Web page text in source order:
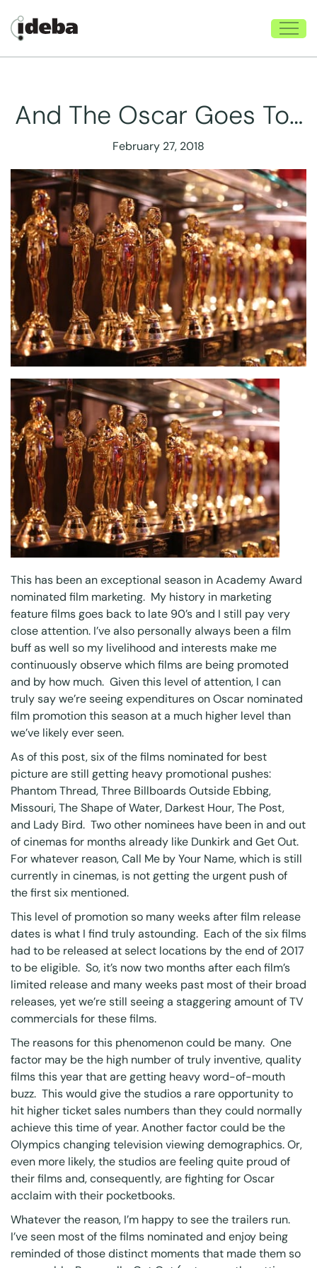
And The Oscar Goes To…
February 27, 2018
This has been an exceptional season in Academy Award
nominated film marketing. My history in marketing
feature films goes back to late 90’s and I still pay very
close attention. I’ve also personally always been a film
buff as well so my livelihood and interests make me
continuously observe which films are being promoted
and by how much. Given this level of attention, I can
truly say we’re seeing expenditures on Oscar nominated
film promotion this season at a much higher level than
we’ve likely ever seen.
As of this post, six of the films nominated for best
picture are still getting heavy promotional pushes:
Phantom Thread, Three Billboards Outside Ebbing,
Missouri, The Shape of Water, Darkest Hour, The Post,
and Lady Bird. Two other nominees have been in and out
of cinemas for months already like Dunkirk and Get Out.
For whatever reason, Call Me by Your Name, which is still
currently in cinemas, is not getting the urgent push of
the first six mentioned.
This level of promotion so many weeks after film release
dates is what I find truly astounding. Each of the six films
had to be released at select locations by the end of 2017
to be eligible. So, it’s now two months after each film’s
limited release and many weeks past most of their broad
releases, yet we’re still seeing a staggering amount of TV
commercials for these films.
The reasons for this phenomenon could be many. One
factor may be the high number of truly inventive, quality
films this year that are getting heavy word-of-mouth
buzz. This would give the studios a rare opportunity to
hit higher ticket sales numbers than they could normally
achieve this time of year. Another factor could be the
Olympics changing television viewing demographics. Or,
even more likely, the studios are feeling quite proud of
their films and, consequently, are fighting for Oscar
acclaim with their pocketbooks.
Whatever the reason, I’m happy to see the trailers run.
I’ve seen most of the films nominated and enjoy being
reminded of those distinct moments that made them so